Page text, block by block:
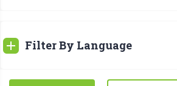
Filter By Language